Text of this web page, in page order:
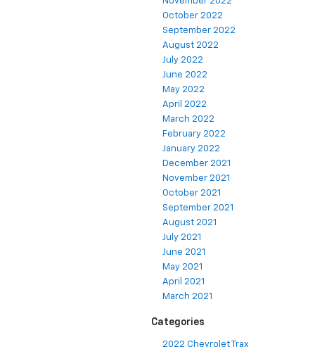
October 2022
September 2022
August 2022
July 2022
June 2022
May 2022
April 2022
March 2022
February 2022
January 2022
December 2021
November 2021
October 2021
September 2021
August 2021
July 2021
June 2021
May 2021
April 2021
March 2021
Categories
2022 Chevrolet Trax